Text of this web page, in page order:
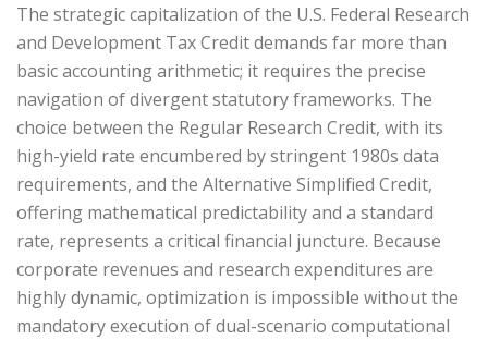
The strategic capitalization of the U.S. Federal Research
and Development Tax Credit demands far more than
basic accounting arithmetic; it requires the precise
navigation of divergent statutory frameworks. The
choice between the Regular Research Credit, with its
high-yield rate encumbered by stringent 1980s data
requirements, and the Alternative Simplified Credit,
offering mathematical predictability and a standard
rate, represents a critical financial juncture. Because
corporate revenues and research expenditures are
highly dynamic, optimization is impossible without the
mandatory execution of dual-scenario computational